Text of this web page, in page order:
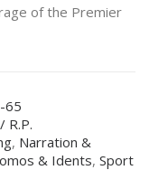
of the Premier
65
R.P.
, Narration &
& Idents, Sport